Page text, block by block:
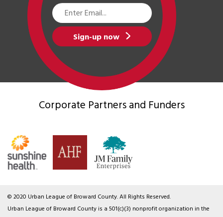
Email
Address
Sign-up now
Corporate Partnersand Funders
© 2020 Urban League of Broward County. All Rights Reserved.
Urban League of Broward County is a 501(c)(3) nonprofit organization in the